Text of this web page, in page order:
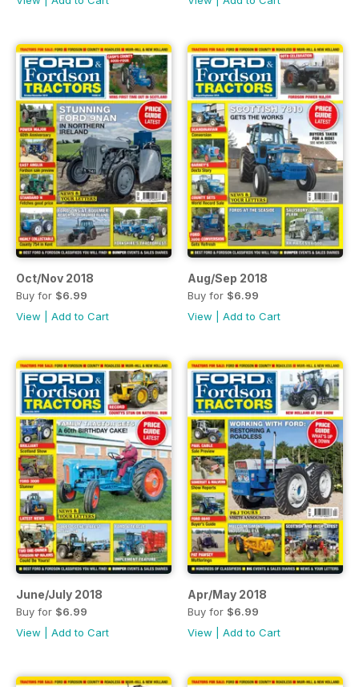
Oct/Nov 2018
Buy for $6.99
View
Add to Cart
Aug/Sep 2018
Buy for $6.99
View
Add to Cart
June/July 2018
Buy for $6.99
View
Add to Cart
Apr/May 2018
Buy for $6.99
View
Add to Cart